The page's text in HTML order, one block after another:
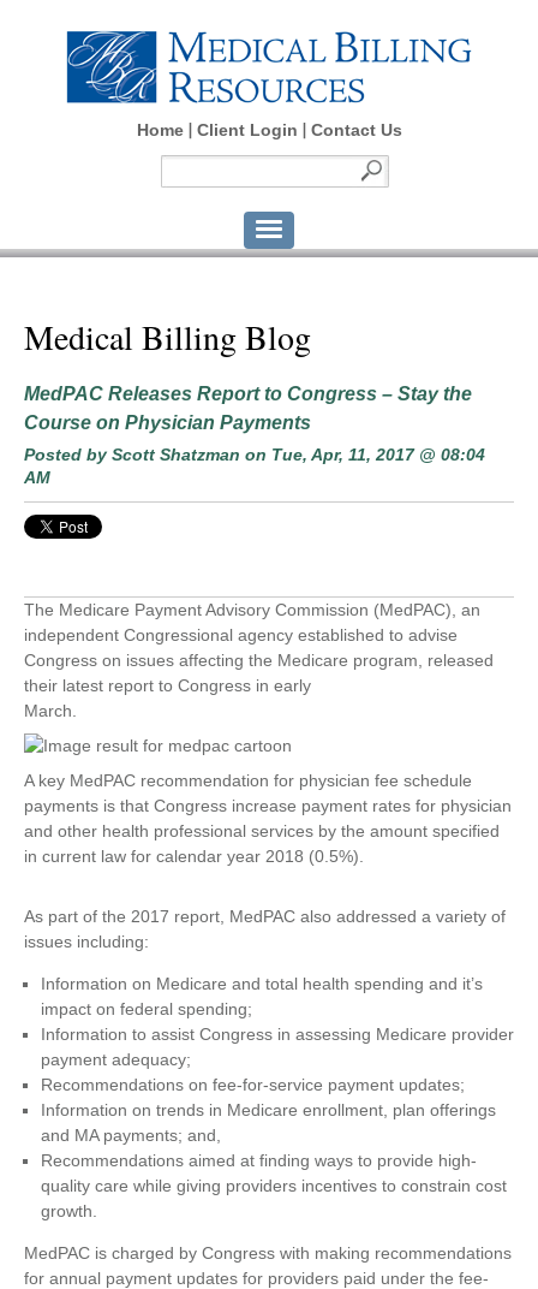
Home Client Login Contact Us
Medical Billing Blog
MedPAC Releases Report to Congress – Stay the
Course on Physician Payments
Posted by Scott Shatzman on Tue, Apr, 11, 2017 @ 08:04
AM
The Medicare Payment Advisory Commission (MedPAC), an
independent Congressional agency established to advise
Congress on issues affecting the Medicare program, released
their latest report to Congress in early
March.
A key MedPAC recommendation for physician fee schedule
payments is that Congress increase payment rates for physician
and other health professional services by the amount specified
in current law for calendar year 2018 (0.5%).
As part of the 2017 report, MedPAC also addressed a variety of
issues including:
Information on Medicare and total health spending and it’s
impact on federal spending;
Information to assist Congress in assessing Medicare provider
payment adequacy;
Recommendations on fee-for-service payment updates;
Information on trends in Medicare enrollment, plan offerings
and MA payments; and,
Recommendations aimed at finding ways to provide high-
quality care while giving providers incentives to constrain cost
growth.
MedPAC is charged by Congress with making recommendations
for annual payment updates for providers paid under the fee-